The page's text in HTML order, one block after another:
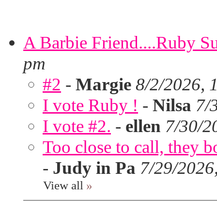
A Barbie Friend....Ruby
pm
#2 - Margie 8/2/2026,
I vote Ruby ! - Nilsa 7/
I vote #2. - ellen 7/30/
Too close to call, they
- Judy in Pa 7/29/
View all »